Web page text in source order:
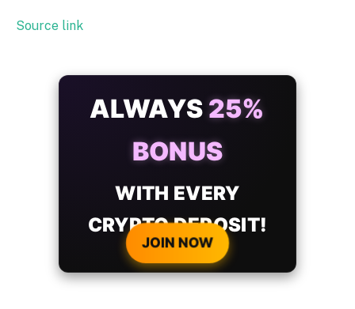
Source link
ALWAYS 25%
BONUS
WITH EVERY
CRYPTO DEPOSIT!
JOIN NOW